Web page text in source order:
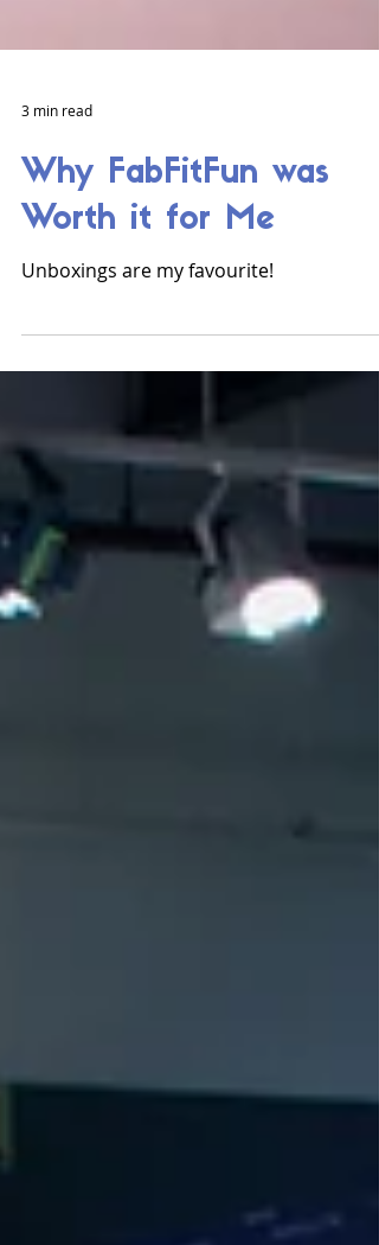
3 min read
Why FabFitFun was
Worth it for Me